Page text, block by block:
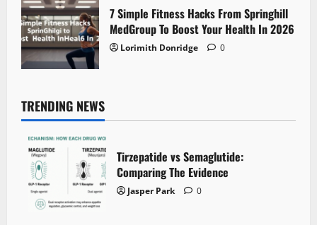
7 Simple Fitness Hacks From Springhill
MedGroup To Boost Your Health In 2026
Lorimith Donridge 0
TRENDING NEWS
Tirzepatide vs Semaglutide:
Comparing The Evidence
Jasper Park 0